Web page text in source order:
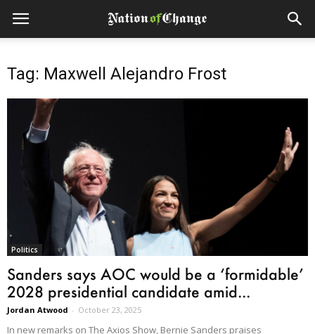
Tag: Maxwell Alejandro Frost
Politics
Sanders says AOC would be a ‘formidable’
2028 presidential candidate amid...
Jordan Atwood - October 23, 2025
In new remarks on The Axios Show, Bernie Sanders praises